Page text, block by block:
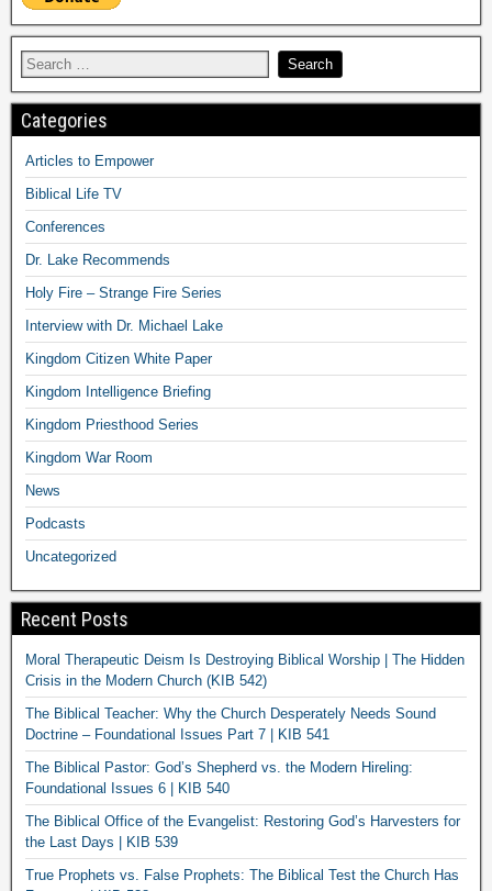
Categories
Articles to Empower
Biblical Life TV
Conferences
Dr. Lake Recommends
Holy Fire – Strange Fire Series
Interview with Dr. Michael Lake
Kingdom Citizen White Paper
Kingdom Intelligence Briefing
Kingdom Priesthood Series
Kingdom War Room
News
Podcasts
Uncategorized
Recent Posts
Moral Therapeutic Deism Is Destroying Biblical Worship | The Hidden
Crisis in the Modern Church (KIB 542)
The Biblical Teacher: Why the Church Desperately Needs Sound
Doctrine – Foundational Issues Part 7 | KIB 541
The Biblical Pastor: God’s Shepherd vs. the Modern Hireling:
Foundational Issues 6 | KIB 540
The Biblical Office of the Evangelist: Restoring God’s Harvesters for
the Last Days | KIB 539
True Prophets vs. False Prophets: The Biblical Test the Church Has